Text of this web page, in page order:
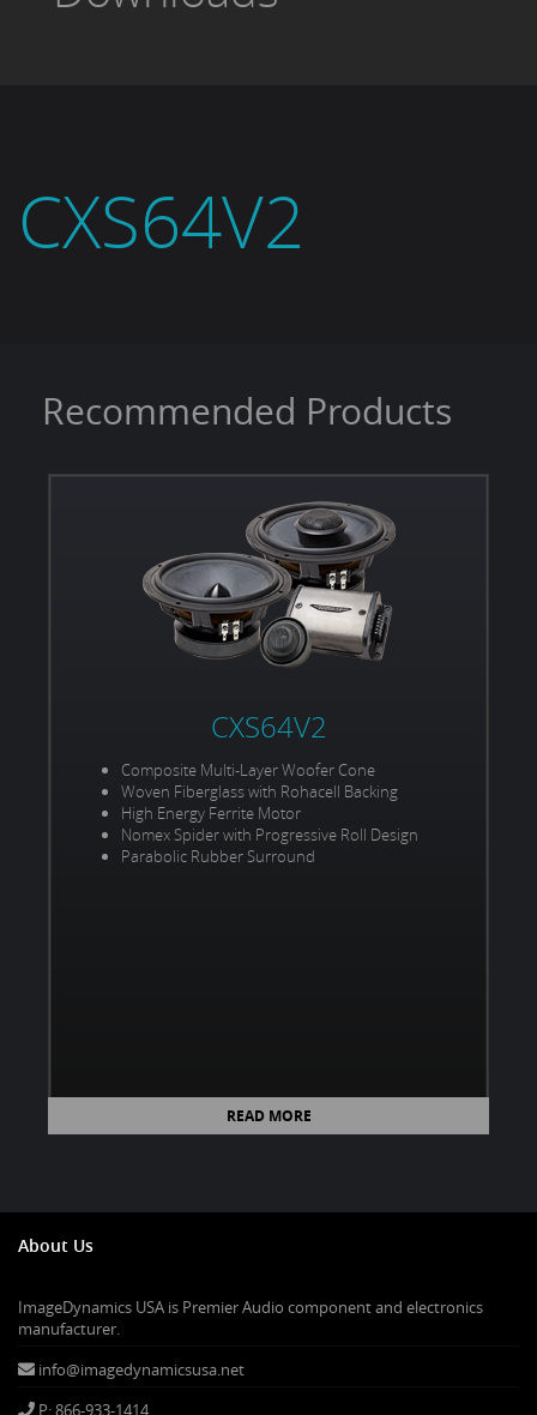
CXS64V2
Recommended Products
CXS64V2
Composite Multi-Layer Woofer Cone
Woven Fiberglass with Rohacell Backing
High Energy Ferrite Motor
Nomex Spider with Progressive Roll Design
Parabolic Rubber Surround
READ MORE
About Us
ImageDynamics USA is Premier Audio component and electronics
manufacturer.
info@imagedynamicsusa.net
P: 866-933-1414